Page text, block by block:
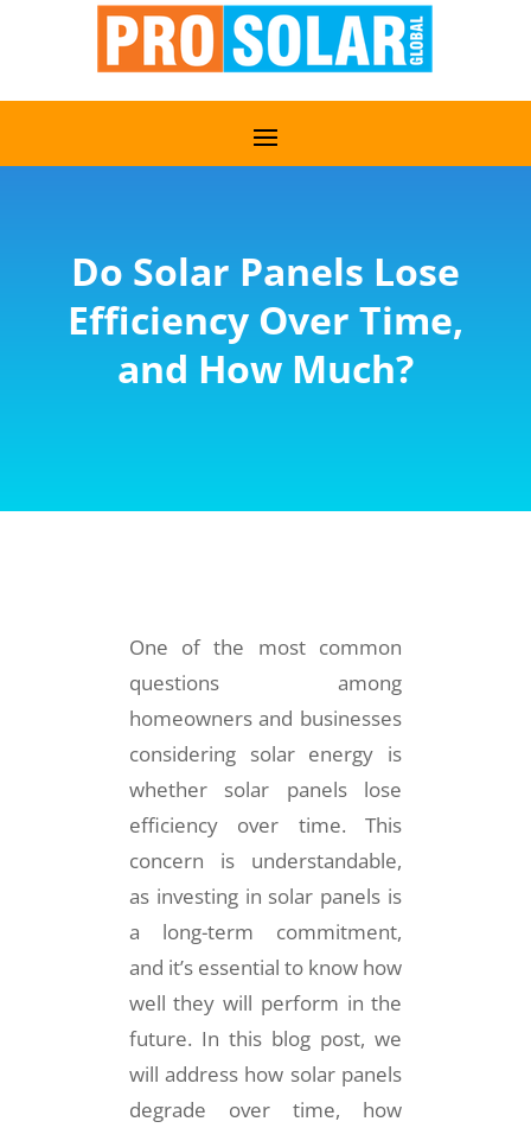
Do Solar Panels Lose
Efficiency Over Time,
and How Much?
One of the most common
questions among
homeowners and businesses
considering solar energy is
whether solar panels lose
efficiency over time. This
concern is understandable,
as investing in solar panels is
a long-term commitment,
and it’s essential to know how
well they will perform in the
future. In this blog post, we
will address how solar panels
degrade over time, how